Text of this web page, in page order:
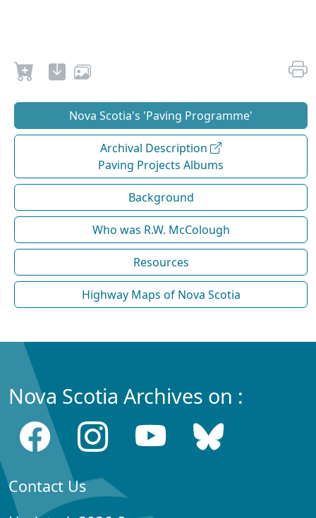
Nova Scotia's 'Paving Programme'
Archival Description
Paving Projects Albums
Background
Who was R.W. McColough
Resources
Highway Maps of Nova Scotia
Nova Scotia Archives on :
Contact Us